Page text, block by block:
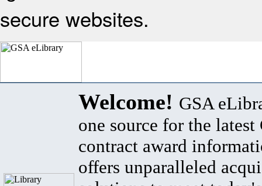
secure websites.
Welcome! GSA
one source for the latest
contract award
offers unparalleled